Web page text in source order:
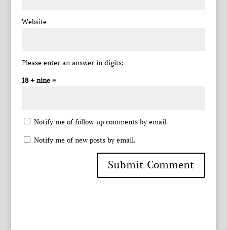
Website
Please enter an answer in digits:
18 + nine =
Notify me of follow-up comments by email.
Notify me of new posts by email.